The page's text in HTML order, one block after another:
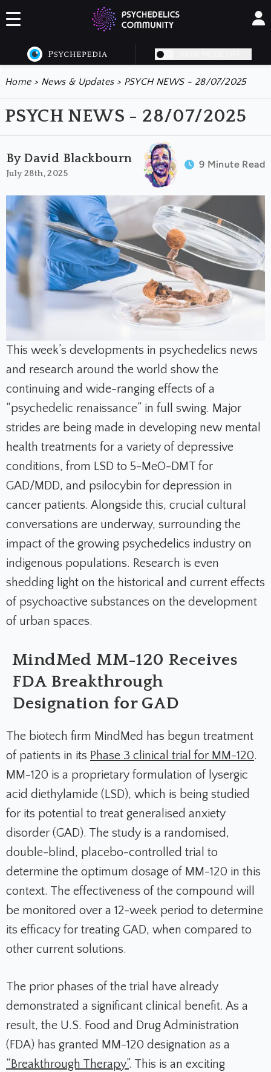
Home > News & Updates> PSYCH NEWS - 28/07/2025
PSYCH NEWS - 28/07/2025
By David Blackbourn
July 28th, 2025
9 Minute Read
This week’s developments in psychedelics news
and research around the world show the
continuing and wide-ranging effects of a
“psychedelic renaissance” in full swing. Major
strides are being made in developing new mental
health treatments for a variety of depressive
conditions, from LSD to 5-MeO-DMT for
GAD/MDD, and psilocybin for depression in
cancer patients. Alongside this, crucial cultural
conversations are underway, surrounding the
impact of the growing psychedelics industry on
indigenous populations. Research is even
shedding light on the historical and current effects
of psychoactive substances on the development
of urban spaces.
MindMed MM-120 Receives
FDA Breakthrough
Designation for GAD
The biotech firm MindMed has begun treatment
of patients in its Phase 3 clinical trial for MM-120.
MM-120 is a proprietary formulation of lysergic
acid diethylamide (LSD), which is being studied
for its potential to treat generalised anxiety
disorder (GAD). The study is a randomised,
double-blind, placebo-controlled trial to
determine the optimum dosage of MM-120 in this
context. The effectiveness of the compound will
be monitored over a 12-week period to determine
its efficacy for treating GAD, when compared to
other current solutions.
The prior phases of the trial have already
demonstrated a significant clinical benefit. As a
result, the U.S. Food and Drug Administration
(FDA) has granted MM-120 designation as a
“Breakthrough Therapy”. This is an exciting